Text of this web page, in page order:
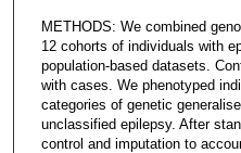
METHODS: We combined
12 cohorts of individuals with
population-based datasets.
with cases. We phenotyped
categories of genetic
unclassified epilepsy. After
control and imputation to